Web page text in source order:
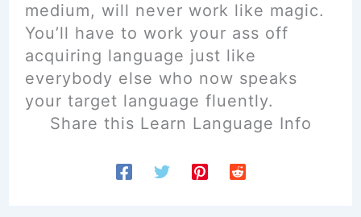
medium, will never work like magic.
You’ll have to work your ass off
acquiring language just like
everybody else who now speaks
your target language fluently.
Share this Learn Language Info